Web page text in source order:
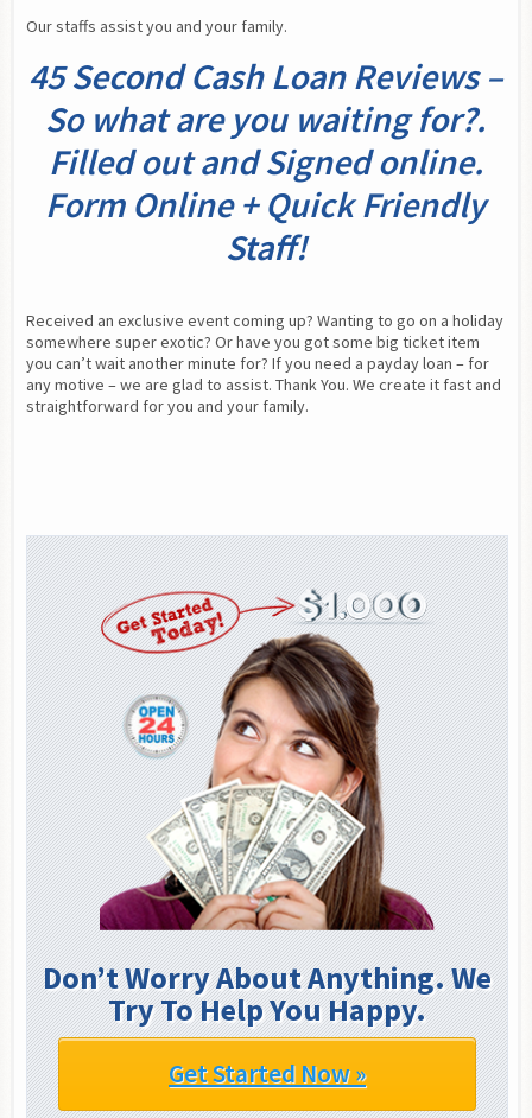
Our staffs assist you and your family.
45 Second Cash Loan Reviews –
So what are you waiting for?.
Filled out and Signed online.
Form Online + Quick Friendly
Staff!
Received an exclusive event coming up? Wanting to go on a holiday
somewhere super exotic? Or have you got some big ticket item
you can’t wait another minute for? If you need a payday loan – for
any motive – we are glad to assist. Thank You. We create it fast and
straightforward for you and your family.
Don’t Worry About Anything. We
Try To Help You Happy.
Get Started Now »